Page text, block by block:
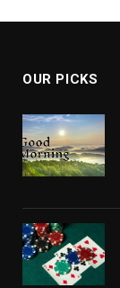
OUR PICKS